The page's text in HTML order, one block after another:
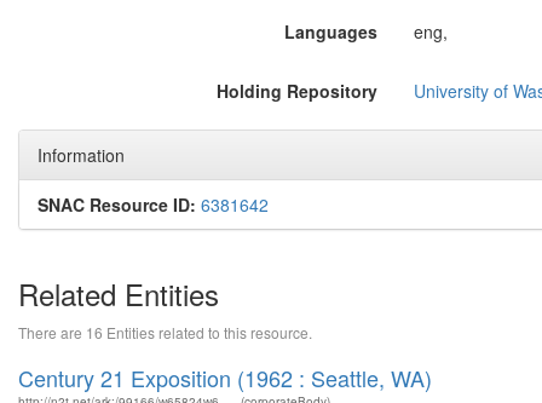
Languages eng,
Holding Repository University of
Information
SNAC Resource ID: 6381642
Related Entities
There are 16 Entities related to this resource.
Century 21 Exposition (1962 : Seattle, WA)